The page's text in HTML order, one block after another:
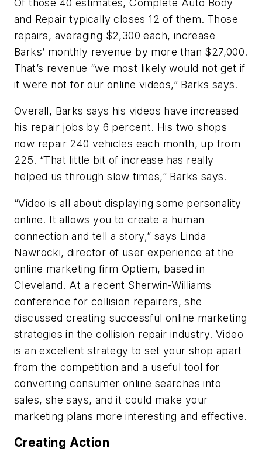
and Repair typically closes 12 of them. Those
repairs, averaging $2,300 each, increase
Barks’ monthly revenue by more than $27,000.
That’s revenue “we most likely would not get if
it were not for our online videos,” Barks says.
Overall, Barks says his videos have increased
his repair jobs by 6 percent. His two shops
now repair 240 vehicles each month, up from
225. “That little bit of increase has really
helped us through slow times,” Barks says.
“Video is all about displaying some personality
online. It allows you to create a human
connection and tell a story,” says Linda
Nawrocki, director of user experience at the
online marketing firm Optiem, based in
Cleveland. At a recent Sherwin-Williams
conference for collision repairers, she
discussed creating successful online marketing
strategies in the collision repair industry. Video
is an excellent strategy to set your shop apart
from the competition and a useful tool for
converting consumer online searches into
sales, she says, and it could make your
marketing plans more interesting and effective.
Creating Action